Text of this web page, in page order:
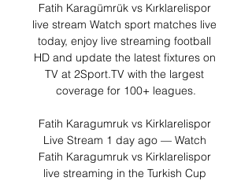
Fatih Karagümrük vs Kırklarelispor
live stream Watch sport matches live
today, enjoy live streaming football
HD and update the latest fixtures on
TV at 2Sport.TV with the largest
coverage for 100+ leagues.
Fatih Karagumruk vs Kirklarelispor
Live Stream 1 day ago — Watch
Fatih Karagumruk vs Kirklarelispor
live streaming in the Turkish Cup